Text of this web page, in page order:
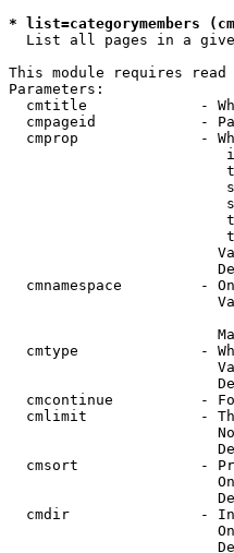
* list=categorymembers
List all pages in a
This module requires
Parameters:
cmtitle             -
cmpageid            -
cmprop              -
cmnamespace         -
cmtype              -
cmcontinue          -
cmlimit             -
cmsort              -
cmdir               -